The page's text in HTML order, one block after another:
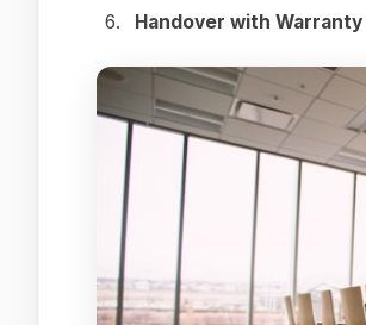
Handover with Warranty